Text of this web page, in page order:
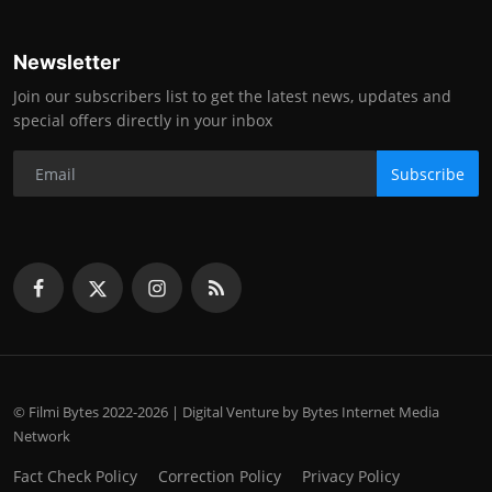
Newsletter
Join our subscribers list to get the latest news, updates and
special offers directly in your inbox
Subscribe
© Filmi Bytes 2022-2026 | Digital Venture by Bytes Internet Media
Network
Fact Check Policy Correction Policy
Privacy Policy